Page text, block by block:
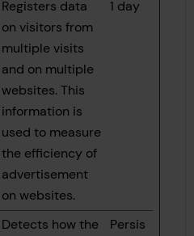
Registers data
on visitors from
multiple visits
and on multiple
websites. This
information is
used to measure
the efficiency of
advertisement
on websites.
1 day
Detects how the
Persis